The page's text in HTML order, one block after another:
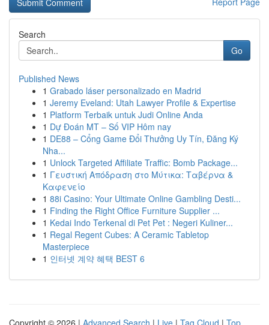
Search
Go
Published News
1 Grabado láser personalizado en Madrid
1 Jeremy Eveland: Utah Lawyer Profile & Expertise
1 Platform Terbaik untuk Judi Online Anda
1 Dự Đoán MT – Số VIP Hôm nay
1 DE88 – Cổng Game Đổi Thưởng Uy Tín, Đăng Ký
Nha...
1 Unlock Targeted Affiliate Traffic: Bomb Package...
1 Γευστική Απόδραση στο Μύτικα: Ταβέρνα &
Καφενείο
1 88i Casino: Your Ultimate Online Gambling Desti...
1 Finding the Right Office Furniture Supplier ...
1 Kedai Indo Terkenal di Pet Pet : Negeri Kuliner...
1 Regal Regent Cubes: A Ceramic Tabletop
Masterpiece
1 인터넷 계약 혜택 BEST 6
Copyright © 2026 | Advanced Search | Live | Tag Cloud | Top